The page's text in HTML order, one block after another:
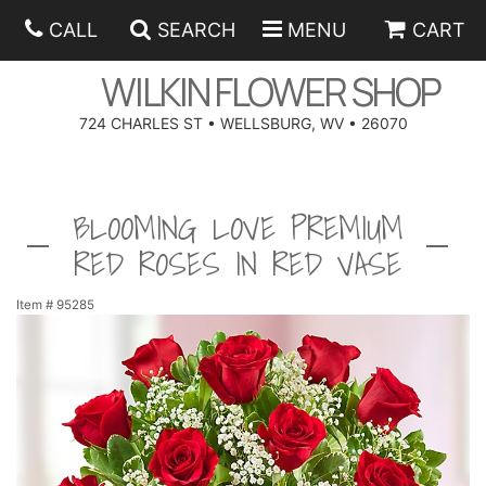
CALL SEARCH MENU CART
WILKIN FLOWER SHOP
724 CHARLES ST • WELLSBURG, WV • 26070
SUMMER
EASTER
FATHER'S DAY
ANNIVERSARY
BIRTHDAY
CONGRATULATIONS
GET WELL
I'M SORRY
BEST SELLERS
A-DOG-ABLE COLLECTION
FIELDS OF EUROPE
CORPORATE GIFTS
GIFT BASKETS
OUR LOVING PETS
BETHANY FLOWER DELIVERY BY WILKIN FLOWER SHOP
BLOOMING LOVE PREMIUM
RED ROSES IN RED VASE
Item # 95285